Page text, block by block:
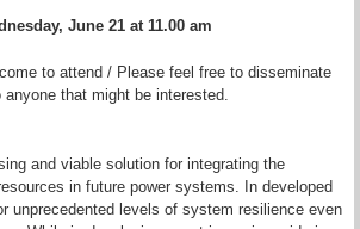
June 21 at 11.00 am
to attend / Please feel free to disseminate
anyone that might be interested.
and viable solution for integrating the
in future power systems. In developed
unprecedented levels of system resilience even